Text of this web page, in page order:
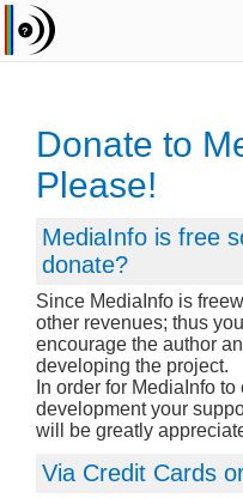
Donate to
Please!
MediaInfo is free
donate?
Since MediaInfo is
other revenues; thus
encourage the author
developing the project.
In order for MediaInfo
development your
will be greatly
Via Credit Cards